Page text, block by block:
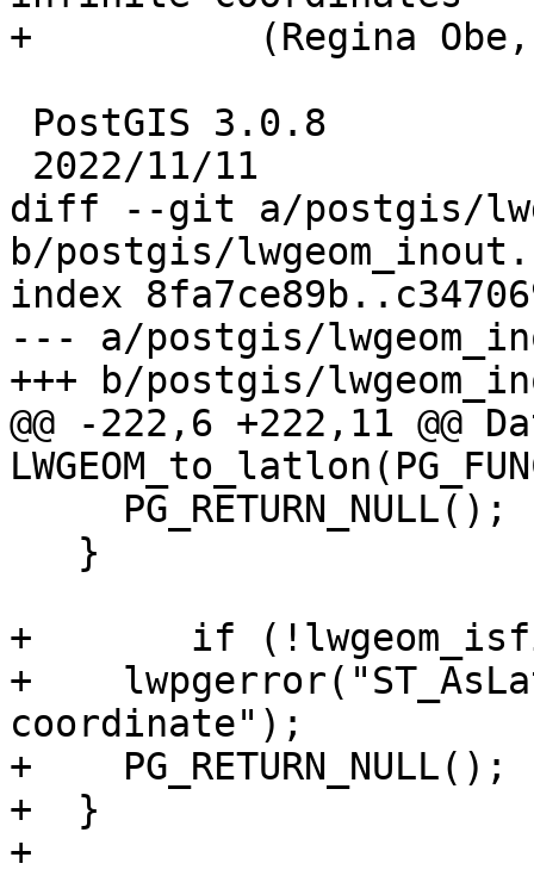
+          (Regina Obe,
diff --git a/postgis/
b/postgis/
index
--- a/postgis/
+++ b/postgis/
@@ -222,6 +222,11 @@
+	if (!lwgeom_isfinite(lwgeom)) {
+
coordinate");
+    PG_RETURN_NULL();
+  }
+